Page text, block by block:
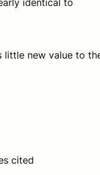
new value to
cited